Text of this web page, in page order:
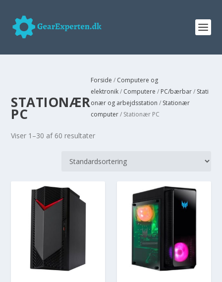
STATIONÆR
PC
Forside / Computere og
elektronik/ Computere / PC/bærbar/ Stati
onær og arbejdsstation / Stationær
computer/ Stationær PC
Viser 1–30 af 60 resultater